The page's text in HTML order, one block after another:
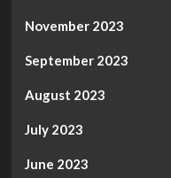
November 2023
September 2023
August 2023
July 2023
June 2023